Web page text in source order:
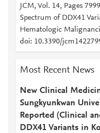
JCM, Vol. 14, Pages
Spectrum of DDX41
Hematologic
doi: 10.3390/
Most Recent News
New Clinical
Sungkyunkwan
Reported (Clinical
DDX41 Variants in